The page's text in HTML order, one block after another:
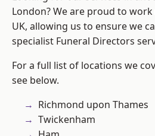
London? We are proud to
UK, allowing us to ensure we
specialist Funeral Directors
For a full list of locations we
see below.
Richmond upon Thames
Twickenham